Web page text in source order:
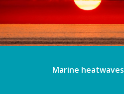
Marine heatwaves